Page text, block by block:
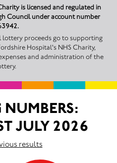
is licensed and regulated in
Council under account number
proceeds go to supporting
Hospital's NHS Charity,
and administration of the
JULY 2026
results